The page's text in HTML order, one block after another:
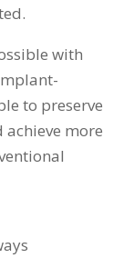
with
to preserve
more